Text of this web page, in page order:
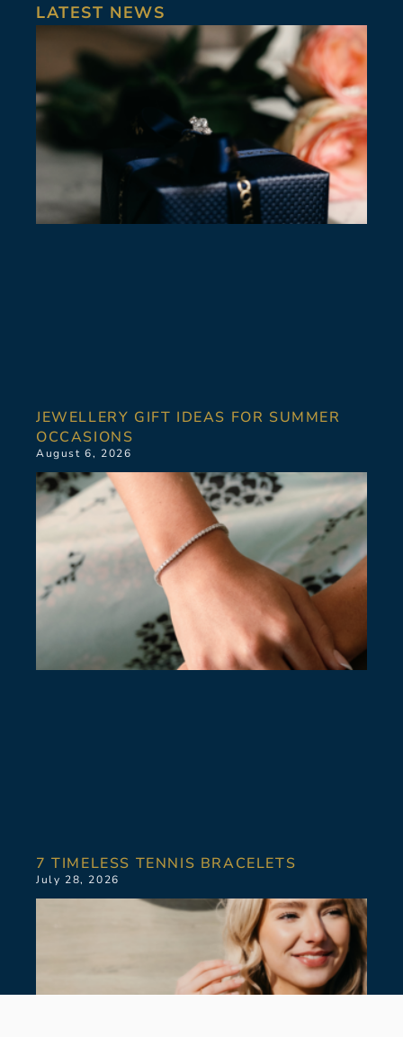
LATEST NEWS
JEWELLERY GIFT IDEAS FOR SUMMER
OCCASIONS
August 6, 2026
7 TIMELESS TENNIS BRACELETS
July 28, 2026